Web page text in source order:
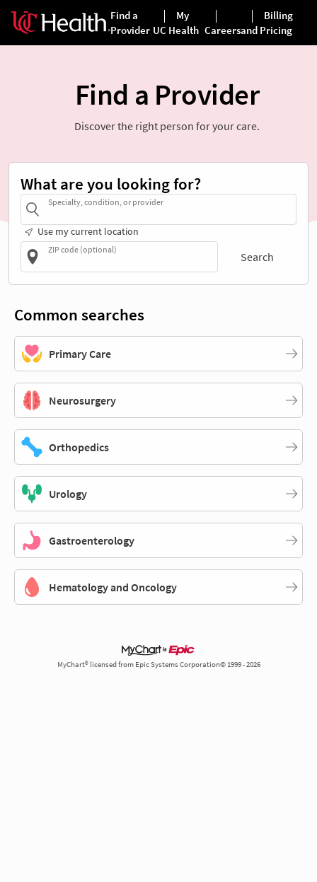
Find a Provider
Discover the right person for your care.
What are you looking for?
Specialty, condition, or provider
Use my current location
ZIP code (optional)
Search
Common searches
Primary Care
Neurosurgery
Orthopedics
Urology
Gastroenterology
Hematology and Oncology
MyChart® licensed from Epic Systems Corporation© 1999 - 2026